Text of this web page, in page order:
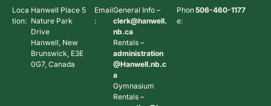
Loca
tion:
Hanwell Place 5
Nature Park
Drive
Hanwell, New
Brunswick, E3E
0G7, Canada
Email
:
General Info –
clerk@hanwell.
nb.ca
Rentals –
administration
@Hanwell.nb.c
a
Gymnasium
Rentals –
Phon
e:
506-460-1177